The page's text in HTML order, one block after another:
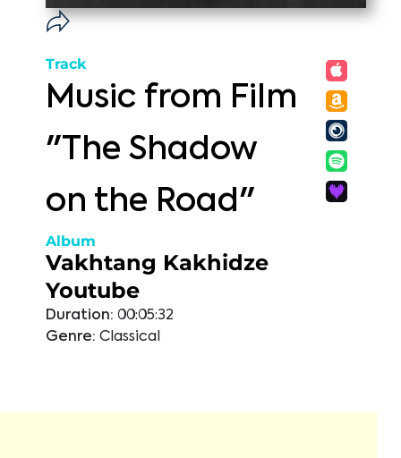
Track
Music from Film
"The Shadow
on the Road"
Album
Vakhtang Kakhidze
Youtube
Duration: 00:05:32
Genre: Classical